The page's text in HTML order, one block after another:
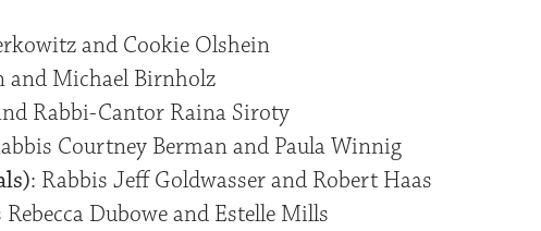
and Cookie Olshein
and Michael Birnholz
Rabbi-Cantor Raina Siroty
Courtney Berman and Paula Winnig
: Rabbis Jeff Goldwasser and Robert Haas
Dubowe and Estelle Mills